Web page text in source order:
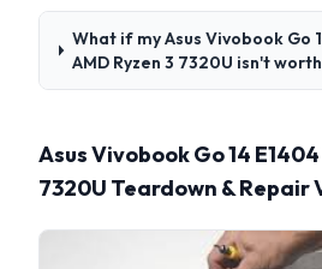
What if my Asus Vivobook Go
AMD Ryzen 3 7320U isn't
Asus Vivobook Go 14 E1404
7320U Teardown & Repair